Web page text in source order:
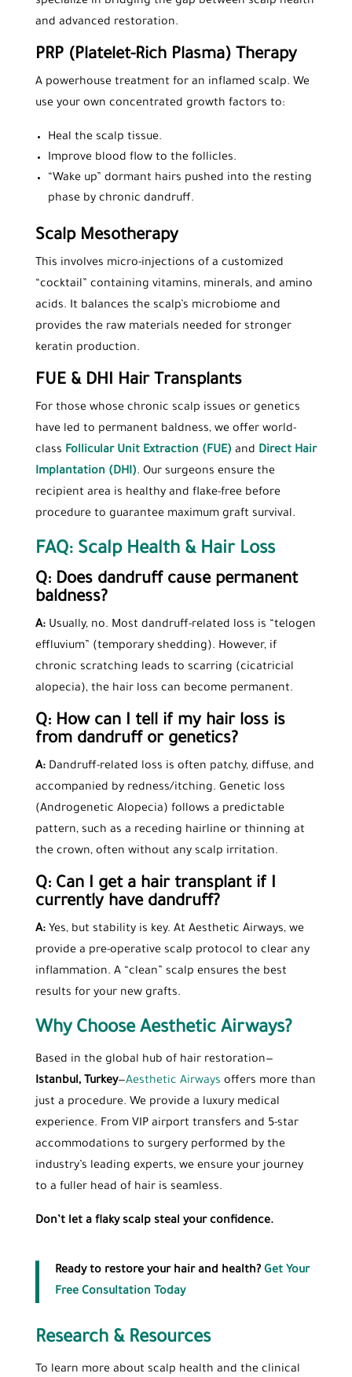
and advanced restoration.
PRP (Platelet-Rich Plasma) Therapy
A powerhouse treatment for an inflamed scalp. We
use your own concentrated growth factors to:
Heal the scalp tissue.
Improve blood flow to the follicles.
“Wake up” dormant hairs pushed into the resting
phase by chronic dandruff.
Scalp Mesotherapy
This involves micro-injections of a customized
“cocktail” containing vitamins, minerals, and amino
acids. It balances the scalp’s microbiome and
provides the raw materials needed for stronger
keratin production.
FUE & DHI Hair Transplants
For those whose chronic scalp issues or genetics
have led to permanent baldness, we offer world-
class Follicular Unit Extraction (FUE) and Direct Hair
Implantation (DHI). Our surgeons ensure the
recipient area is healthy and flake-free before
procedure to guarantee maximum graft survival.
FAQ: Scalp Health & Hair Loss
Q: Does dandruff cause permanent
baldness?
A:Usually, no. Most dandruff-related loss is “telogen
effluvium” (temporary shedding). However, if
chronic scratching leads to scarring (cicatricial
alopecia), the hair loss can become permanent.
Q: How can I tell if my hair loss is
from dandruff or genetics?
A:Dandruff-related loss is often patchy, diffuse, and
accompanied by redness/itching. Genetic loss
(Androgenetic Alopecia) follows a predictable
pattern, such as a receding hairline or thinning at
the crown, often without any scalp irritation.
Q: Can I get a hair transplantif I
currently have dandruff?
A:Yes, but stability is key. At Aesthetic Airways, we
provide a pre-operative scalp protocol to clear any
inflammation. A “clean” scalp ensures the best
results for your new grafts.
Why Choose Aesthetic Airways?
Based in the global hub of hair restoration—
Istanbul, Turkey—Aesthetic Airways offers more than
just a procedure. We provide a luxury medical
experience. From VIP airport transfers and 5-star
accommodations to surgery performed by the
industry’s leading experts, we ensure your journey
to a fuller head of hair is seamless.
Don’t let a flaky scalp steal your confidence.
Ready to restore your hair and health? Get Your
Free Consultation Today
Research & Resources
To learn more about scalp health and the clinical